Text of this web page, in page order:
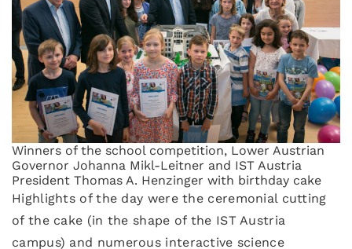
Winners of the school competition, Lower Austrian
Governor Johanna Mikl-Leitner and IST Austria
President Thomas A. Henzinger with birthday cake
Highlights of the day were the ceremonial cutting
of the cake (in the shape of the IST Austria
campus) and numerous interactive science